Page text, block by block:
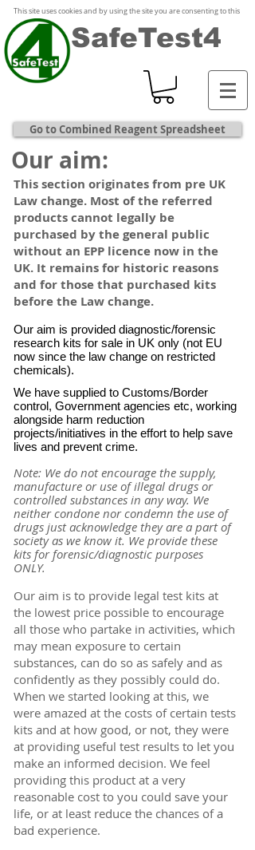
This site uses cookies and by using the site you are consenting to this
SafeTest4
Go to Combined Reagent Spreadsheet
Our aim:
This section originates from pre UK
Law change. Most of the referred
products cannot legally be
purchased by the general public
without an EPP licence now in the
UK. It remains for historic reasons
and for those that purchased kits
before the Law change.
Our aim is provided diagnostic/forensic
research kits for sale in UK only (not EU
now since the law change on restricted
chemicals).
We have supplied to Customs/Border
control, Government agencies etc, working
alongside harm reduction
projects/initiatives in the effort to help save
lives and prevent crime.
Note: We do not encourage the supply,
manufacture or use of illegal drugs or
controlled substances in any way. We
neither condone nor condemn the use of
drugs just acknowledge they are a part of
society as we know it. We provide these
kits for forensic/diagnostic purposes
ONLY.
Our aim is to provide legal test kits at
the lowest price possible to encourage
all those who partake in activities, which
may mean exposure to certain
substances, can do so as safely and as
confidently as they possibly could do.
When we started looking at this, we
were amazed at the costs of certain tests
kits and at how good, or not, they were
at providing useful test results to let you
make an informed decision. We feel
providing this product at a very
reasonable cost to you could save your
life, or at least reduce the chances of a
bad experience.